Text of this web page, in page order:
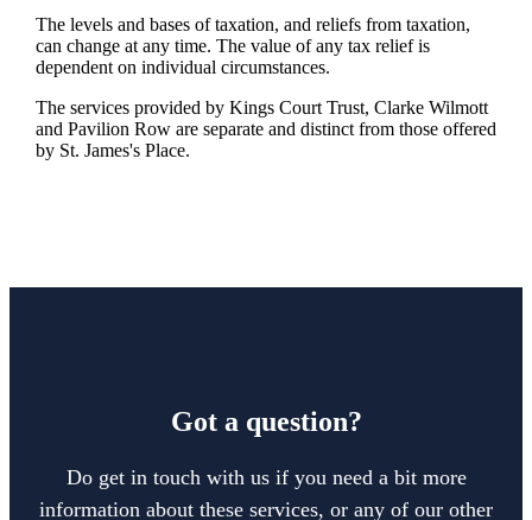
The levels and bases of taxation, and reliefs from taxation,
can change at any time. The value of any tax relief is
dependent on individual circumstances.
The services provided by Kings Court Trust, Clarke Wilmott
and Pavilion Row are separate and distinct from those offered
by St. James'sPlace.
Got a question?
Do get in touch with us if you need a bit more
information about these services, or any of our other